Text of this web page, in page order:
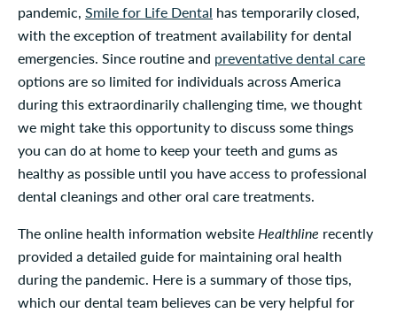
pandemic, Smile for Life Dental has temporarily closed,
with the exception of treatment availability for dental
emergencies. Since routine and preventative dental care
options are so limited for individuals across America
during this extraordinarily challenging time, we thought
we might take this opportunity to discuss some things
you can do at home to keep your teeth and gums as
healthy as possible until you have access to professional
dental cleanings and other oral care treatments.
The online health information websiteHealthline recently
provided a detailed guide for maintaining oral health
during the pandemic. Here is a summary of those tips,
which our dental team believes can be very helpful for